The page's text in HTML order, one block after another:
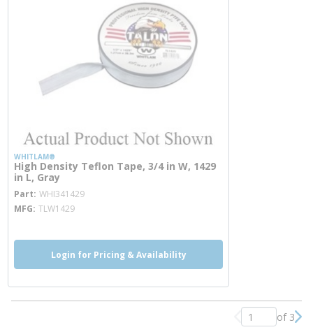
WHITLAM®
High Density Teflon Tape, 3/4 in W, 1429
in L, Gray
Part WHI341429
MFG TLW1429
Login for Pricing & Availability
Previous page
of 3